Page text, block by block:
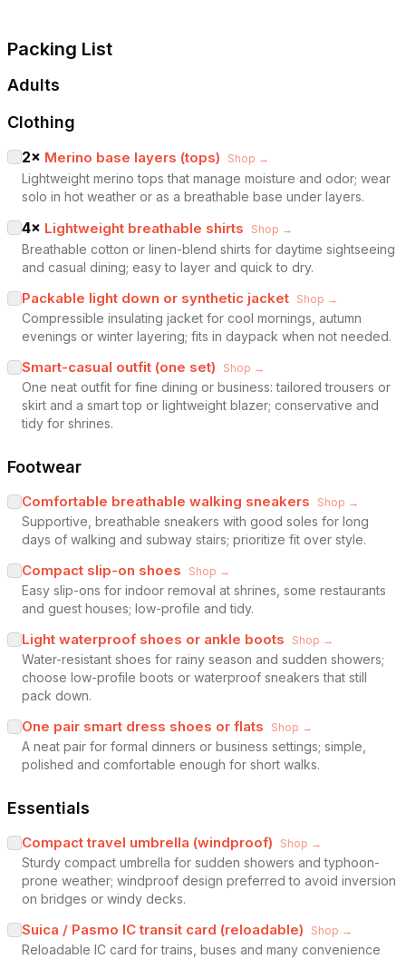
Packing List
Adults
Clothing
2× Merino base layers (tops) Shop →
Lightweight merino tops that manage moisture and odor; wear
solo in hot weather or as a breathable base under layers.
4× Lightweight breathable shirts Shop →
Breathable cotton or linen-blend shirts for daytime sightseeing
and casual dining; easy to layer and quick to dry.
Packable light down or synthetic jacket Shop →
Compressible insulating jacket for cool mornings, autumn
evenings or winter layering; fits in daypack when not needed.
Smart-casual outfit (one set) Shop →
One neat outfit for fine dining or business: tailored trousers or
skirt and a smart top or lightweight blazer; conservative and
tidy for shrines.
Footwear
Comfortable breathable walking sneakers Shop →
Supportive, breathable sneakers with good soles for long
days of walking and subway stairs; prioritize fit over style.
Compact slip-on shoes Shop →
Easy slip-ons for indoor removal at shrines, some restaurants
and guest houses; low-profile and tidy.
Light waterproof shoes or ankle boots Shop →
Water-resistant shoes for rainy season and sudden showers;
choose low-profile boots or waterproof sneakers that still
pack down.
One pair smart dress shoes or flats Shop →
A neat pair for formal dinners or business settings; simple,
polished and comfortable enough for short walks.
Essentials
Compact travel umbrella (windproof) Shop →
Sturdy compact umbrella for sudden showers and typhoon-
prone weather; windproof design preferred to avoid inversion
on bridges or windy decks.
Suica / Pasmo IC transit card (reloadable) Shop →
Reloadable IC card for trains, buses and many convenience